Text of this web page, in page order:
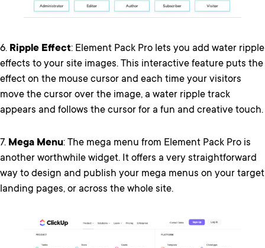
6. Ripple Effect: Element Pack Pro lets you add water ripple
effects to your site images. This interactive feature puts the
effect on the mouse cursor and each time your visitors
move the cursor over the image, a water ripple track
appears and follows the cursor for a fun and creative touch.
7. Mega Menu: The mega menu from Element Pack Pro is
another worthwhile widget. It offers a very straightforward
way to design and publish your mega menus on your target
landing pages, or across the whole site.